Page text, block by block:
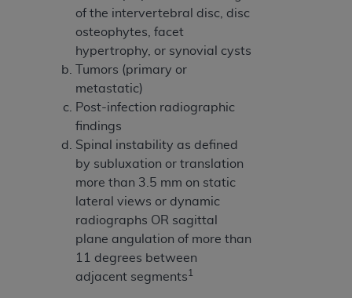
of the intervertebral disc, disc
osteophytes, facet
hypertrophy, or synovial cysts
Tumors (primary or
metastatic)
Post-infection radiographic
findings
Spinal instability as defined
by subluxation or translation
more than 3.5 mm on static
lateral views or dynamic
radiographs OR sagittal
plane angulation of more than
11 degrees between
adjacent segments 1
liability attributable to or related to any use,
nonuse, or interpretation of information
contained or not contained in this file/product.
This Agreement will terminate upon notice to
you if you violate the terms of this Agreement.
TheADAis a third-party beneficiary to this
Agreement.
CMS DISCLAIMER. The scope of this license is
determined by the ADA , the copyright holder.
Any questions pertaining to the license or use of
the CDT should be addressed to the
Users do not act for or on behalf of CMS. CMS
disclaims responsibility for any liability
attributable to end user use of the CDT. CMS will